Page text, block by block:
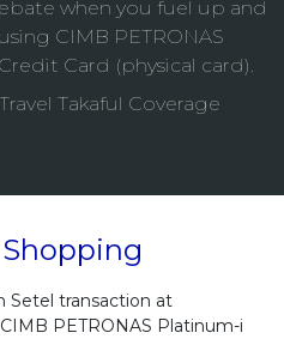
when you fuel up and
CIMB PETRONAS
Card (physical card).
Takaful Coverage
Shopping
Setel transaction at
PETRONAS Platinum-i